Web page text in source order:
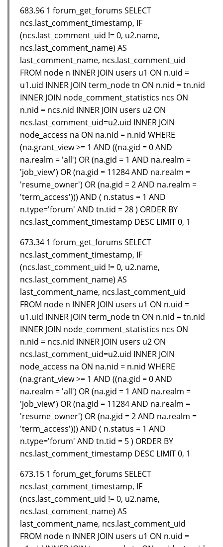
683.96 1 forum_get_forums SELECT
ncs.last_comment_timestamp, IF
(ncs.last_comment_uid != 0, u2.name,
ncs.last_comment_name) AS
last_comment_name, ncs.last_comment_uid
FROM node n INNER JOIN users u1 ON n.uid =
u1.uid INNER JOIN term_node tn ON n.nid = tn.nid
INNER JOIN node_comment_statistics ncs ON
n.nid = ncs.nid INNER JOIN users u2 ON
ncs.last_comment_uid=u2.uid INNER JOIN
node_access na ON na.nid = n.nid WHERE
(na.grant_view >= 1 AND ((na.gid = 0 AND
na.realm = 'all') OR (na.gid = 1 AND na.realm =
'job_view') OR (na.gid = 11284 AND na.realm =
'resume_owner') OR (na.gid = 2 AND na.realm =
'term_access'))) AND ( n.status = 1 AND
n.type='forum' AND tn.tid = 28 ) ORDER BY
ncs.last_comment_timestamp DESC LIMIT 0, 1
673.34 1 forum_get_forums SELECT
ncs.last_comment_timestamp, IF
(ncs.last_comment_uid != 0, u2.name,
ncs.last_comment_name) AS
last_comment_name, ncs.last_comment_uid
FROM node n INNER JOIN users u1 ON n.uid =
u1.uid INNER JOIN term_node tn ON n.nid = tn.nid
INNER JOIN node_comment_statistics ncs ON
n.nid = ncs.nid INNER JOIN users u2 ON
ncs.last_comment_uid=u2.uid INNER JOIN
node_access na ON na.nid = n.nid WHERE
(na.grant_view >= 1 AND ((na.gid = 0 AND
na.realm = 'all') OR (na.gid = 1 AND na.realm =
'job_view') OR (na.gid = 11284 AND na.realm =
'resume_owner') OR (na.gid = 2 AND na.realm =
'term_access'))) AND ( n.status = 1 AND
n.type='forum' AND tn.tid = 5 ) ORDER BY
ncs.last_comment_timestamp DESC LIMIT 0, 1
673.15 1 forum_get_forums SELECT
ncs.last_comment_timestamp, IF
(ncs.last_comment_uid != 0, u2.name,
ncs.last_comment_name) AS
last_comment_name, ncs.last_comment_uid
FROM node n INNER JOIN users u1 ON n.uid =